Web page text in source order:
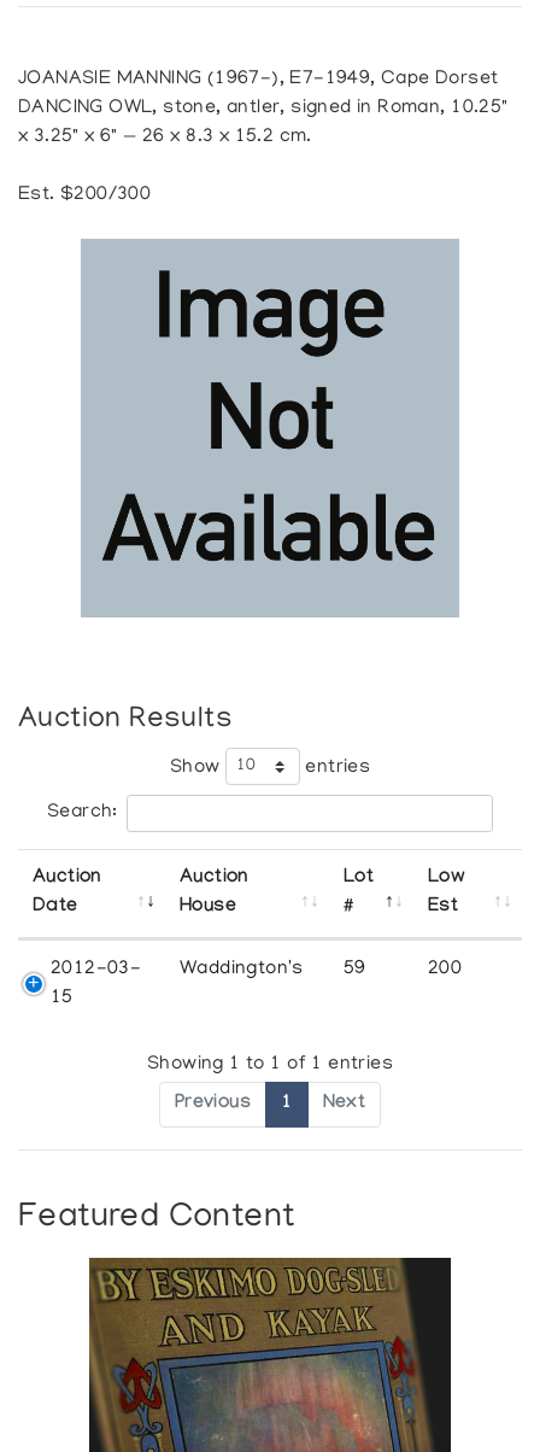
JOANASIE MANNING (1967-), E7-1949, Cape Dorset
DANCING OWL, stone, antler, signed in Roman, 10.25"
x 3.25" x 6" — 26 x 8.3 x 15.2 cm.
Est. $200/300
Auction Results
Show entries
Search:
Auction
Date
Auction
House
Lot
#
Low
Est
2012-03-
15
Waddington's 59 200
Showing 1 to 1 of 1 entries
Previous 1 Next
Featured Content